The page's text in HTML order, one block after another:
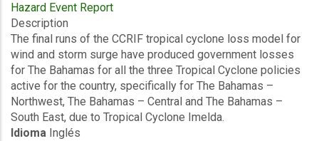
Final
Briefing
-
TC
Imelda
-
Winda
and
Hazard Event Report
Description
The final runs of the CCRIF tropical cyclone loss model for
wind and storm surge have produced government losses
for The Bahamas for all the three Tropical Cyclone policies
active for the country, specifically for The Bahamas –
Northwest, The Bahamas – Central and The Bahamas –
South East, due to Tropical Cyclone Imelda.
Idioma Inglés